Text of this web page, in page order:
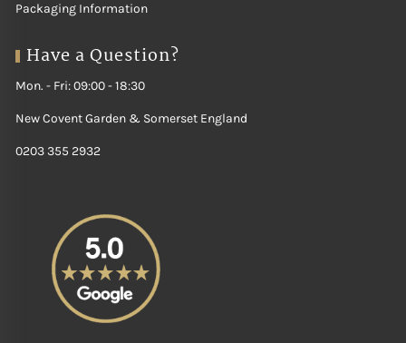
Packaging Information
Have a Question?
Mon. - Fri: 09:00 - 18:30
New Covent Garden & Somerset England
0203 355 2932